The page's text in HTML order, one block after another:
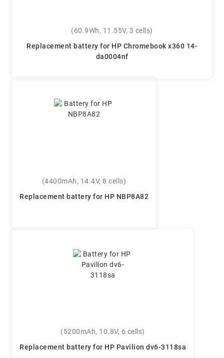
(60.9Wh, 11.55V, 3 cells)
Replacement battery for HP Chromebook x360 14-
da0004nf
(4400mAh, 14.4V, 8 cells)
Replacement battery for HP NBP8A82
(5200mAh, 10.8V, 6 cells)
Replacement battery for HP Pavilion dv6-3118sa